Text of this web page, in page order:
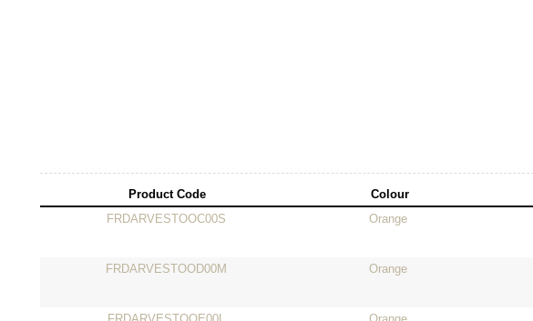
Product Code Colour
FRDARVESTOOC00S
Orange
FRDARVESTOOD00M Orange